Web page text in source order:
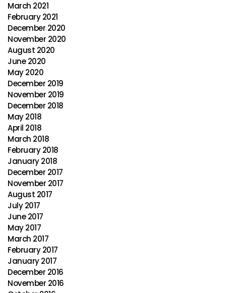
March 2021
February 2021
December 2020
November 2020
August 2020
June 2020
May 2020
December 2019
November 2019
December 2018
May 2018
April 2018
March 2018
February 2018
January 2018
December 2017
November 2017
August 2017
July 2017
June 2017
May 2017
March 2017
February 2017
January 2017
December 2016
November 2016